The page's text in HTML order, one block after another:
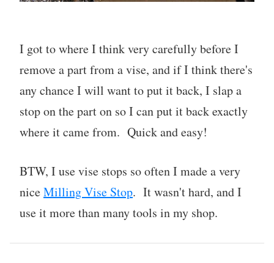
I got to where I think very carefully before I
remove a part from a vise, and if I think there's
any chance I will want to put it back, I slap a
stop on the part on so I can put it back exactly
where it came from. Quick and easy!
BTW, I use vise stops so often I made a very
niceMilling Vise Stop. It wasn't hard, and I
use it more than many tools in my shop.